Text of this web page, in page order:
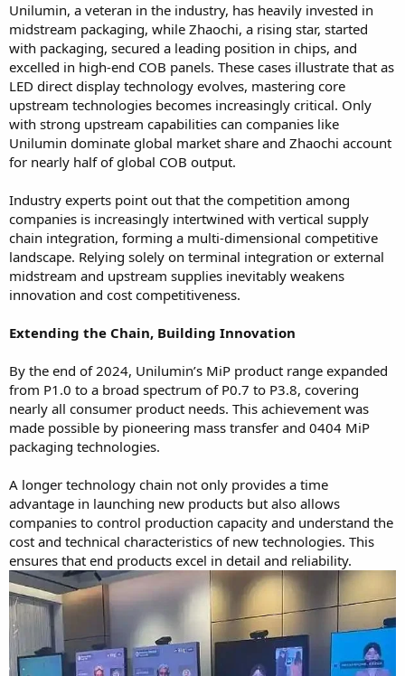
Unilumin, a veteran in the industry, has heavily invested in
midstream packaging, while Zhaochi, a rising star, started
with packaging, secured a leading position in chips, and
excelled in high-end COB panels. These cases illustrate that as
LED direct display technology evolves, mastering core
upstream technologies becomes increasingly critical. Only
with strong upstream capabilities can companies like
Unilumin dominate global market share and Zhaochi account
for nearly half of global COB output.
Industry experts point out that the competition among
companies is increasingly intertwined with vertical supply
chain integration, forming a multi-dimensional competitive
landscape. Relying solely on terminal integration or external
midstream and upstream supplies inevitably weakens
innovation and cost competitiveness.
Extending the Chain, Building Innovation
By the end of 2024, Unilumin’s MiP product range expanded
from P1.0 to a broad spectrum of P0.7 to P3.8, covering
nearly all consumer product needs. This achievement was
made possible by pioneering mass transfer and 0404 MiP
packaging technologies.
A longer technology chain not only provides a time
advantage in launching new products but also allows
companies to control production capacity and understand the
cost and technical characteristics of new technologies. This
ensures that end products excel in detail and reliability.